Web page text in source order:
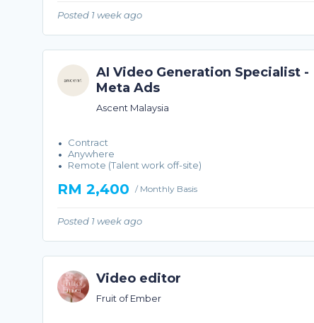
Posted 1 week ago
AI Video Generation Specialist -
Meta Ads
Ascent Malaysia
Contract
Anywhere
Remote (Talent work off-site)
RM 2,400 / Monthly Basis
Posted 1 week ago
Video editor
Fruit of Ember